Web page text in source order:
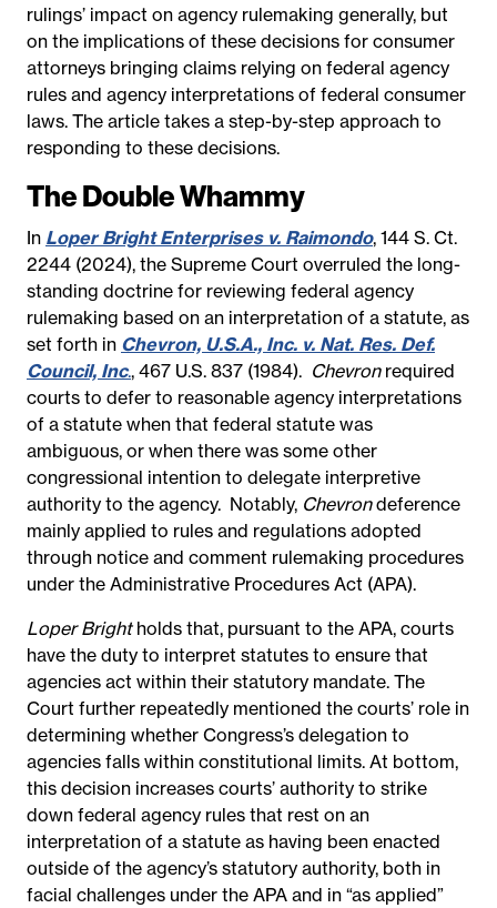
rulings’ impact on agency rulemaking generally, but
on the implications of these decisions for consumer
attorneys bringing claims relying on federal agency
rules and agency interpretations of federal consumer
laws. The article takes a step-by-step approach to
responding to these decisions.
The Double Whammy
In Loper Bright Enterprises v. Raimondo, 144 S. Ct.
2244 (2024), the Supreme Court overruled the long-
standing doctrine for reviewing federal agency
rulemaking based on an interpretation of a statute, as
set forth in Chevron, U.S.A., Inc. v. Nat. Res. Def.
Council, Inc., 467 U.S. 837 (1984). Chevronrequired
courts to defer to reasonable agency interpretations
of a statute when that federal statute was
ambiguous, or when there was some other
congressional intention to delegate interpretive
authority to the agency. Notably, Chevrondeference
mainly applied to rules and regulations adopted
through notice and comment rulemaking procedures
under the Administrative Procedures Act (APA).
Loper Brightholds that, pursuant to the APA, courts
have the duty to interpret statutes to ensure that
agencies act within their statutory mandate. The
Court further repeatedly mentioned the courts’ role in
determining whether Congress’s delegation to
agencies falls within constitutional limits. At bottom,
this decision increases courts’ authority to strike
down federal agency rules that rest on an
interpretation of a statute as having been enacted
outside of the agency’s statutory authority, both in
facial challenges under the APA and in “as applied”